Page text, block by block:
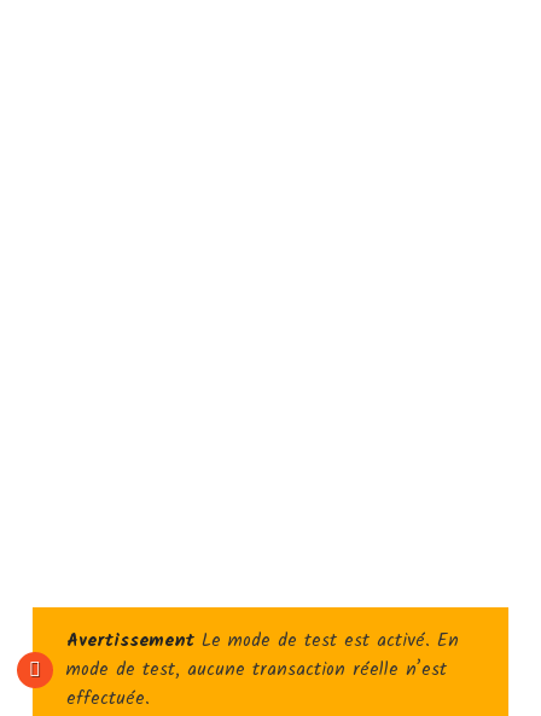
Avertissement Le mode de test est activé. En
mode de test, aucune transaction réelle n’est
effectuée.